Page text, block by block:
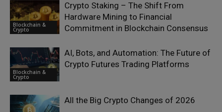
Blockchain &
Crypto
Crypto Staking – The Shift From
Hardware Mining to Financial
Commitment in Blockchain Consensus
Blockchain &
Crypto
AI, Bots, and Automation: The Future of
Crypto Futures Trading Platforms
All the Big Crypto Changes of 2026